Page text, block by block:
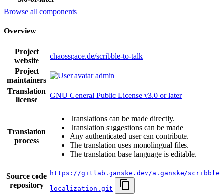
Browse all components
Overview
Project
website
chaosspace.de/scribble-to-talk
Project
maintainers
admin
Translation
license
GNU General Public License v3.0 or later
Translation
process
Translations can be made directly.
Translation suggestions can be made.
Any authenticated user can contribute.
The translation uses monolingual files.
The translation base language is editable.
Source code
repository
https://gitlab.ganske.dev/a.ganske/
localization.git